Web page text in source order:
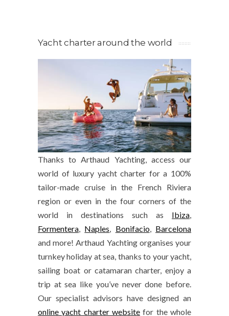
Yacht charter around the world
Thanks to Arthaud Yachting, access our
world of luxury yacht charter for a 100%
tailor-made cruise in the French Riviera
region or even in the four corners of the
world in destinations such as Ibiza
Formentera
Naples Bonifacio, Barcelona
and more! Arthaud Yachting organises your
turnkey holiday at sea, thanks to your yacht,
sailing boat or catamaran charter, enjoy a
trip at sea like you’ve never done before.
Our specialist advisors have designed an
online yacht charter website for the whole